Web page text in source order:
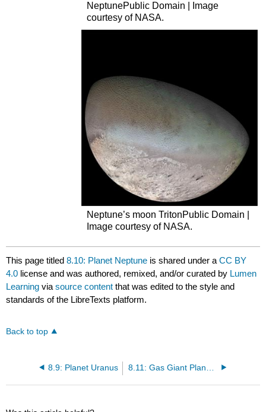
NeptunePublic Domain | Image
courtesy of NASA.
Neptune’s moon TritonPublic Domain |
Image courtesy of NASA.
This page titled8.10: Planet Neptune is shared under aCC BY
4.0 license and was authored, remixed, and/or curated by Lumen
Learning viasource content that was edited to the style and
standards of the LibreTexts platform.
Back to top
8.9: Planet Uranus